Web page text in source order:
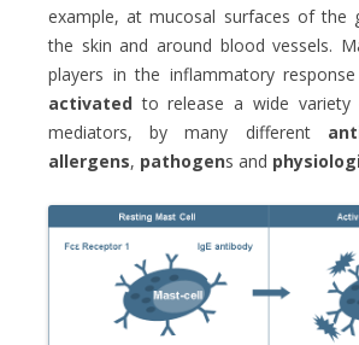
example, at mucosal surfaces of the
the skin and around blood vessels.
players in the inflammatory
activated to release a wide variety
mediators, by many different
allergens, pathogens and